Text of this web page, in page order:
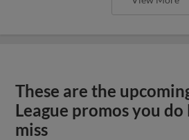
These are the
League promos you
miss